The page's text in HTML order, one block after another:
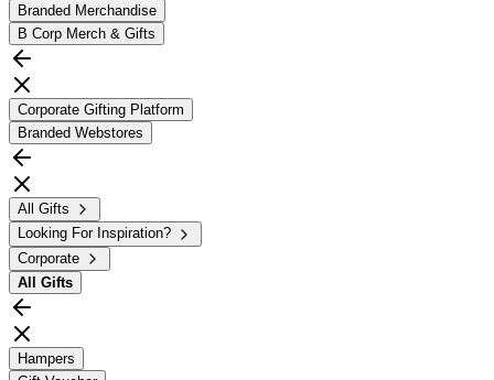
Branded Merchandise
B Corp Merch & Gifts
Corporate Gifting Platform
Branded Webstores
All Gifts
Looking For Inspiration?
Corporate
All Gifts
Hampers